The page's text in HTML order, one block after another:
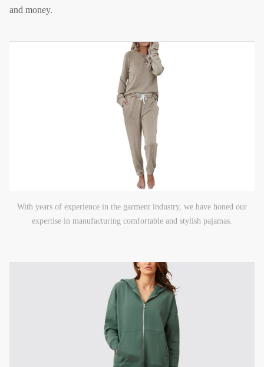
and money.
With years of experience in the garment industry, we have honed our
expertise in manufacturing comfortable and stylish pajamas.